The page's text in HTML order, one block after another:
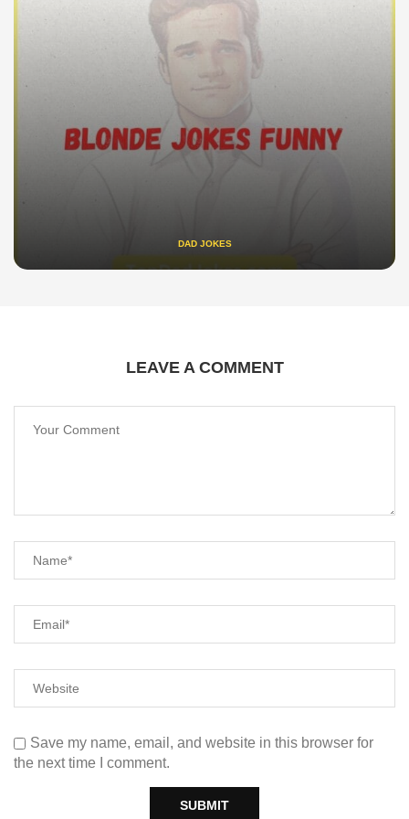
DAD JOKES
LEAVE A COMMENT
Save my name, email, and website in this browser for
the next time I comment.